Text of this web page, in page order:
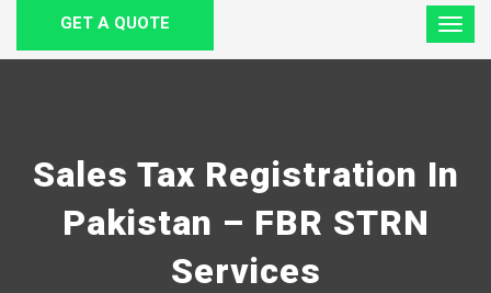
GET A QUOTE
Sales Tax Registration In
Pakistan – FBR STRN
Services